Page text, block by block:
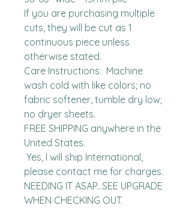
If you are purchasing multiple
cuts, they will be cut as 1
continuous piece unless
otherwise stated.
Care Instructions:  Machine
wash cold with like colors; no
fabric softener, tumble dry low;
no dryer sheets.
FREE SHIPPING anywhere in the
United States.
please contact me for charges.
NEEDING IT ASAP...SEE UPGRADE
WHEN CHECKING OUT.